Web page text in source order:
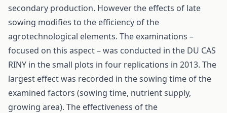
secondary production. However the effects of late
sowing modifies to the efficiency of the
agrotechnological elements. The examinations –
focused on this aspect – was conducted in the DU CAS
RINY in the small plots in four replications in 2013. The
largest effect was recorded in the sowing time of the
examined factors (sowing time, nutrient supply,
growing area). The effectiveness of the